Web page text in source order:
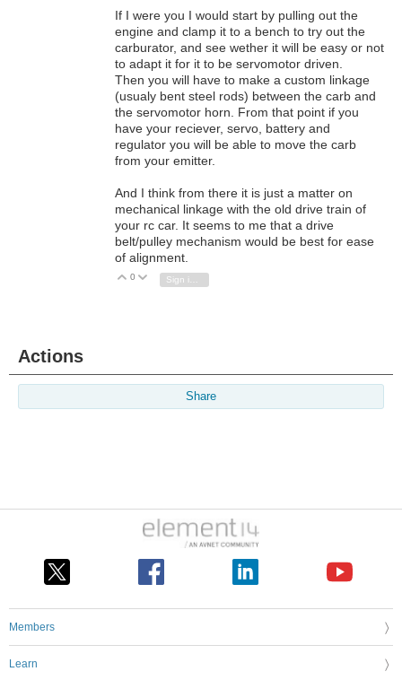
If I were you I would start by pulling out the
engine and clamp it to a bench to try out the
carburator, and see wether it will be easy or not
to adapt it for it to be servomotor driven.
Then you will have to make a custom linkage
(usualy bent steel rods) between the carb and
the servomotor horn. From that point if you
have your reciever, servo, battery and
regulator you will be able to move the carb
from your emitter.
And I think from there it is just a matter on
mechanical linkage with the old drive train of
your rc car. It seems to me that a drive
belt/pulley mechanism would be best for ease
of alignment.
Vote Up
0 Vote Down
Actions
Share
Members
Learn